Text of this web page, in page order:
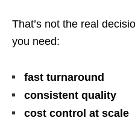
That’s not the real
you need:
fast turnaround
consistent quality
cost control at scale